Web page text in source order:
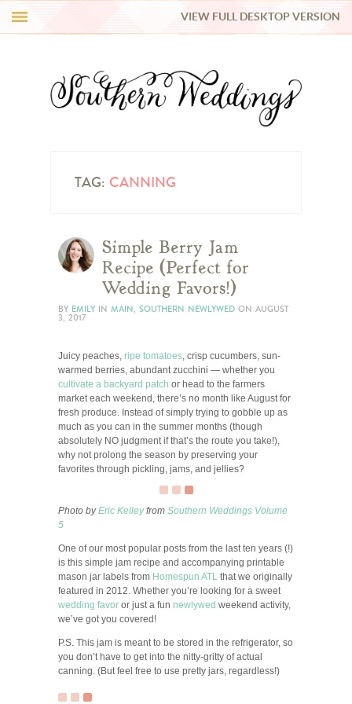
REAL WEDDINGS
VIEW FULL DESKTOP VERSION
TAG: CANNING
Simple Berry Jam
Recipe (Perfect for
Wedding Favors!)
BY EMILY IN MAIN, SOUTHERN NEWLYWED ON AUGUST
3, 2017
Juicy peaches, ripe tomatoes, crisp cucumbers, sun-
warmed berries, abundant zucchini — whether you
cultivate a backyard patch or head to the farmers
market each weekend, there’s no month like August for
fresh produce. Instead of simply trying to gobble up as
much as you can in the summer months (though
absolutely NO judgment if that’s the route you take!),
why not prolong the season by preserving your
favorites through pickling, jams, and jellies?
Photo byEric Kelleyfrom Southern Weddings Volume
5
One of our most popular posts from the last ten years (!)
is this simple jam recipe and accompanying printable
mason jar labels from Homespun ATL that we originally
featured in 2012. Whether you’re looking for a sweet
wedding favor or just a fun newlywed weekend activity,
we’ve got you covered!
P.S. This jam is meant to be stored in the refrigerator, so
you don’t have to get into the nitty-gritty of actual
canning. (But feel free to use pretty jars, regardless!)